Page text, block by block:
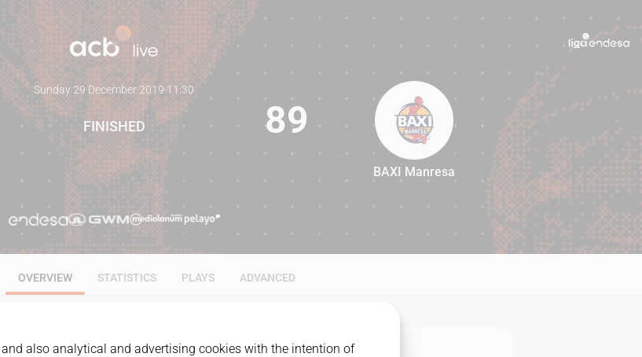
89
Sunday 29 December 2019·11:30
FINISHED 89
BAXI Manresa
OVERVIEW STATISTICS PLAYS ADVANCED
also analytical and advertising cookies with the intention of